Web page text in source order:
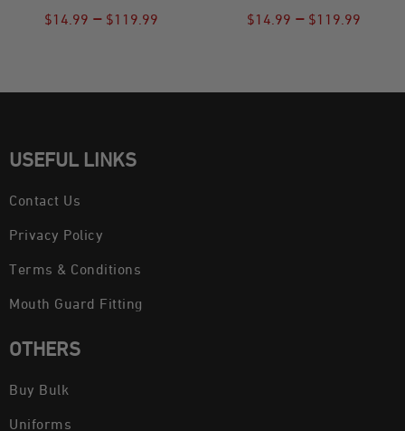
$14.99 – $119.99 $14.99 – $119.99
USEFUL LINKS
Contact Us
Privacy Policy
Terms & Conditions
Mouth Guard Fitting
OTHERS
Buy Bulk
Uniforms